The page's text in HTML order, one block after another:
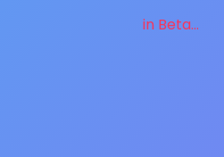
in Beta...